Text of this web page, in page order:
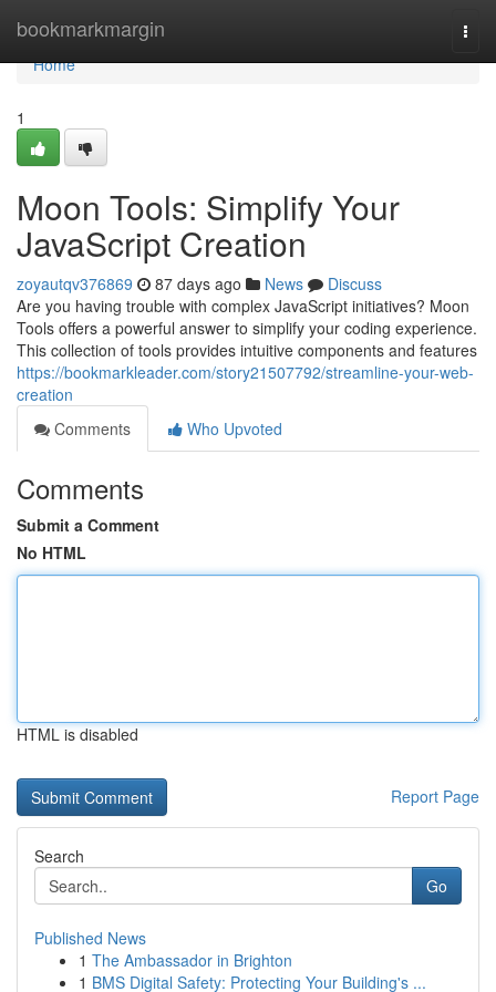
bookmarkmargin
Home
Home
1
Moon Tools: Simplify Your
JavaScript Creation
zoyautqv376869 87 days ago News
Discuss
Are you having trouble with complex JavaScript initiatives? Moon
Tools offers a powerful answer to simplify your coding experience.
This collection of tools provides intuitive components and features
https://bookmarkleader.com/story21507792/streamline-your-web-
creation
Comments
Who Upvoted
Comments
Submit a Comment
No HTML
HTML is disabled
Report Page
Search
Go
Published News
1 The Ambassador in Brighton
1 BMS Digital Safety: Protecting Your Building's ...